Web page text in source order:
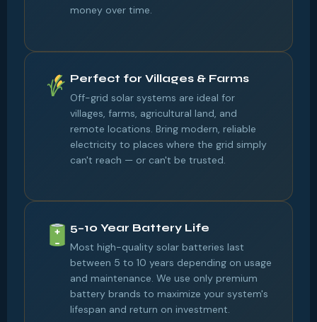
money over time.
Perfect for Villages & Farms
Off-grid solar systems are ideal for
villages, farms, agricultural land, and
remote locations. Bring modern, reliable
electricity to places where the grid simply
can't reach — or can't be trusted.
5–10 Year Battery Life
Most high-quality solar batteries last
between 5 to 10 years depending on usage
and maintenance. We use only premium
battery brands to maximize your system's
lifespan and return on investment.